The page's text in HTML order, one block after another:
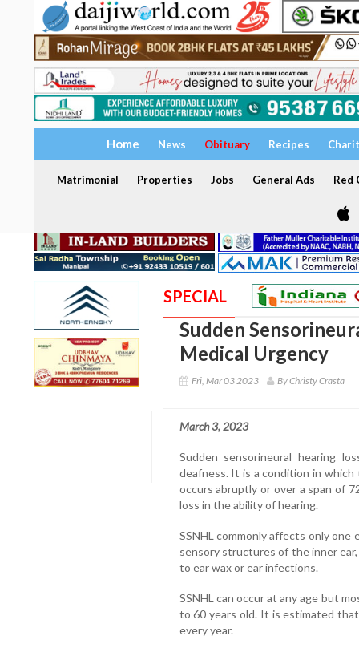
Home News Obituary Recipes
Matrimonial Properties Jobs General Ads Red
SPECIAL
Sudden
Medical Urgency
Fri, Mar 03 2023 By Christy Crasta
March 3, 2023
Sudden sensorineural hearing
deafness. It is a condition in
occurs abruptly or over a span of
loss in the ability of hearing.
SSNHL commonly affects only one
sensory structures of the inner
to ear wax or ear infections.
SSNHL can occur at any age but
to 60 years old. It is estimated
every year.